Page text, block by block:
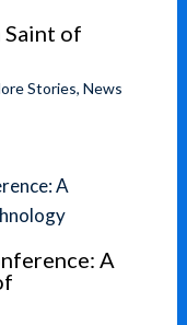
of
Stories, News
A